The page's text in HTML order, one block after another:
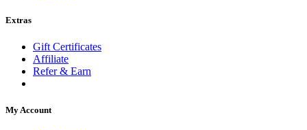
Extras
Gift Certificates
Affiliate
Refer & Earn
My Account